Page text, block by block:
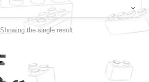
Showing the single result